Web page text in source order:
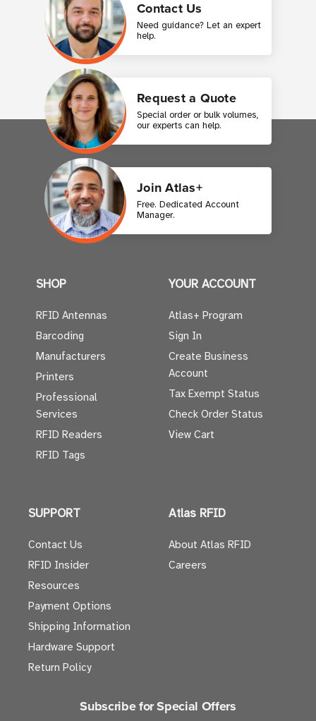
Contact Us
Need guidance? Let an expert
help.
Request a Quote
Special order or bulk volumes,
our experts can help.
Join Atlas+
Free. Dedicated Account
Manager.
SHOP
RFID Antennas
Barcoding
Manufacturers
Printers
Professional
Services
RFID Readers
RFID Tags
YOUR ACCOUNT
Atlas+ Program
Sign In
Create Business
Account
Tax Exempt Status
Check Order Status
View Cart
SUPPORT
Contact Us
RFID Insider
Resources
Payment Options
Shipping Information
Hardware Support
Return Policy
Atlas RFID
About Atlas RFID
Careers
Subscribe for Special Offers